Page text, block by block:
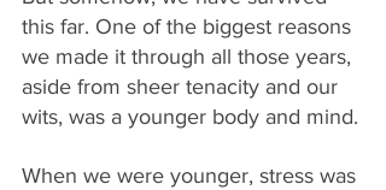
this far. One of the biggest reasons
we made it through all those years,
aside from sheer tenacity and our
wits, was a younger body and mind.
When we were younger, stress was